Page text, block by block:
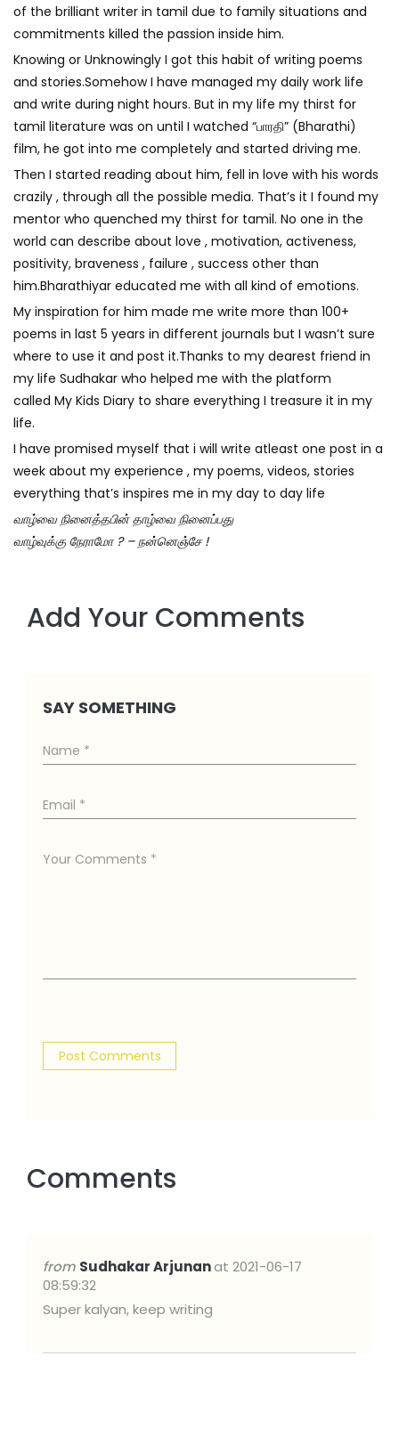
of the brilliant writer in tamil due to family situations and
commitments killed the passion inside him.
Knowing or Unknowingly I got this habit of writing poems
and stories.Somehow I have managed my daily work life
and write during night hours. But in my life my thirst for
tamil literature was on until I watched “பாரதி” (Bharathi)
film, he got into me completely and started driving me.
Then I started reading about him, fell in love with his words
crazily , through all the possible media. That’s it I found my
mentor who quenched my thirst for tamil. No one in the
world can describe about love , motivation, activeness,
positivity, braveness , failure , success other than
him.Bharathiyar educated me with all kind of emotions.
My inspiration for him made me write more than 100+
poems in last 5 years in different journals but I wasn’t sure
where to use it and post it.Thanks to my dearest friend in
my life Sudhakar who helped me with the platform
called My Kids Diary to share everything I treasure it in my
life.
I have promised myself that i will write atleast one post in a
week about my experience , my poems, videos, stories
everything that’s inspires me in my day to day life
வாழ்வை நினைத்தபின் தாழ்வை நினைப்பது
வாழ்வுக்கு நேராமோ ? – நன்னெஞ்சே !
Add Your Comments
SAY SOMETHING
Comments
from Sudhakar Arjunanat 2021-06-17
08:59:32
Super kalyan, keep writing